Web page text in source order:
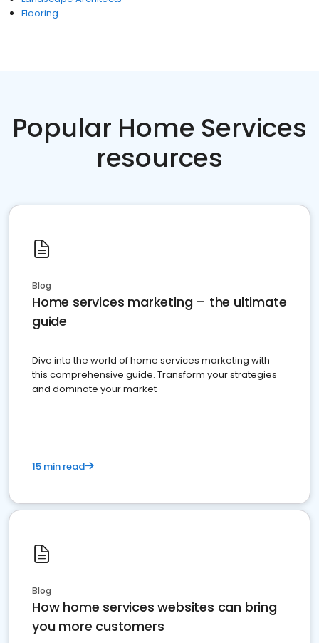
Flooring
Popular Home Services
resources
Blog
Home services marketing – the ultimate
guide
Dive into the world of home services marketing with
this comprehensive guide. Transform your strategies
and dominate your market
15 min read
Blog
How home services websites can bring
you more customers